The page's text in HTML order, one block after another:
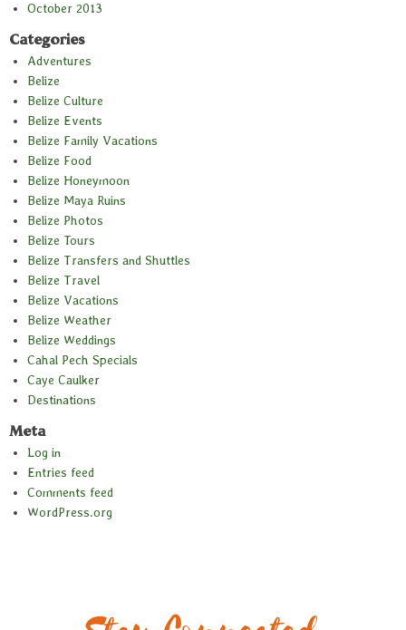
October 2013
Categories
Adventures
Belize
Belize Culture
Belize Events
Belize Family Vacations
Belize Food
Belize Honeymoon
Belize Maya Ruins
Belize Photos
Belize Tours
Belize Transfers and Shuttles
Belize Travel
Belize Vacations
Belize Weather
Belize Weddings
Cahal Pech Specials
Caye Caulker
Destinations
Meta
Log in
Entries feed
Comments feed
WordPress.org